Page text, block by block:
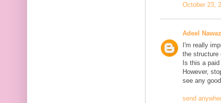
October 23,
Adeel Nawaz
I'm really
the structure
Is this a
However,
see any
send